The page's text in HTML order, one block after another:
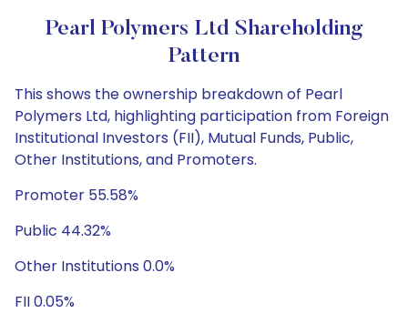
Pearl Polymers Ltd Shareholding
Pattern
This shows the ownership breakdown of Pearl
Polymers Ltd, highlighting participation from Foreign
Institutional Investors (FII), Mutual Funds, Public,
Other Institutions, and Promoters.
Promoter 55.58%
Public 44.32%
Other Institutions 0.0%
FII 0.05%